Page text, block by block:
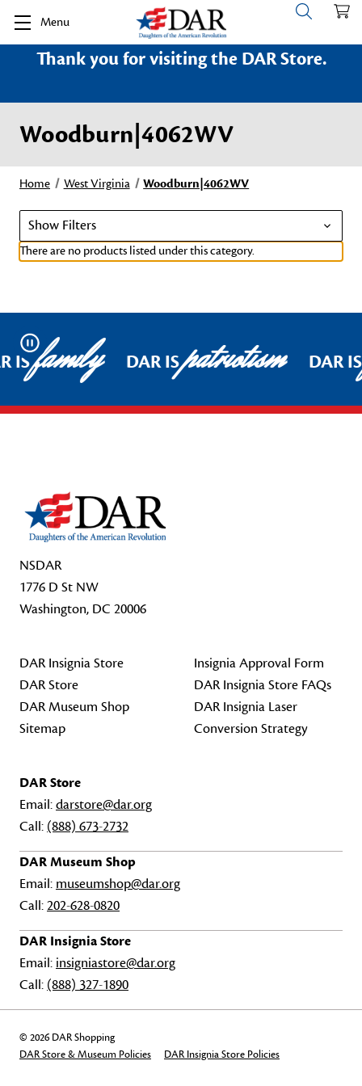
Menu
Thank you for visiting the DAR Store.
Woodburn|4062WV
Home West Virginia Woodburn|4062WV
Show Filters
There are no products listed under this category.
Pause
ISfamily DAR ISpatriotism DAR
NSDAR
1776 D St NW
Washington, DC 20006
DAR Insignia Store
DAR Store
DAR Museum Shop
Sitemap
Insignia Approval Form
DAR Insignia Store FAQs
DAR Insignia Laser
Conversion Strategy
DAR Store
Email:darstore@dar.org
Call: (888) 673-2732
DAR Museum Shop
Email: museumshop@dar.org
Call:202-628-0820
DAR Insignia Store
Email: insigniastore@dar.org
Call: (888) 327-1890
© 2026 DAR Shopping
DAR Store & Museum Policies
DAR Insignia Store Policies